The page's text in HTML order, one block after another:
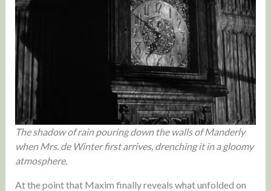
The shadow of rain pouring down the walls of Manderly
when Mrs. de Winter first arrives, drenching it in a gloomy
atmosphere.
At the point that Maxim finally reveals what unfolded on